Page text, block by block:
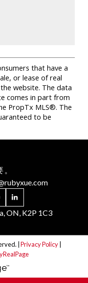
that have a
or lease of real
website. The data
comes in part from
PropTx MLS®. The
to be
ON, K2P 1C3
| Privacy Policy|